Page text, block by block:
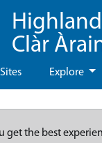
Clàr
Explore
get the best